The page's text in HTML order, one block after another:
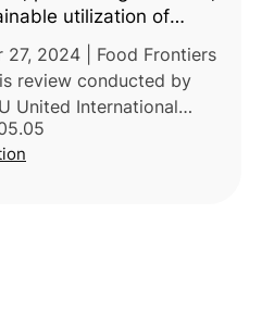
utilization of
seeds in food
27, 2024 | Food Frontiers
review conducted by
United International
examines the
of tropical fruit